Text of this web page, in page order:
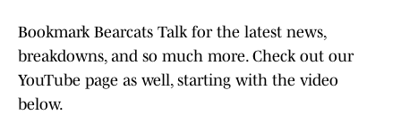
Bookmark Bearcats Talk for the latest news,
breakdowns, and so much more. Check out our
YouTube page as well, starting with the video
below.